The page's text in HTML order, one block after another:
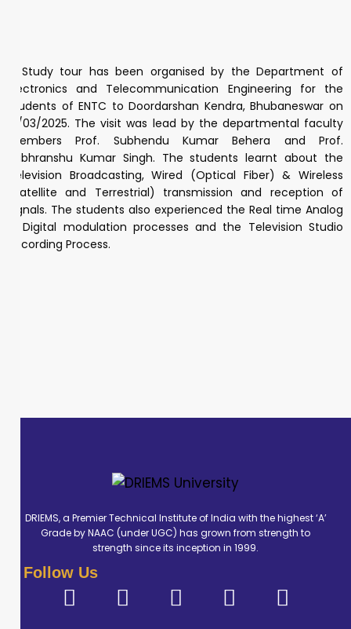
A Study tour has been organised by the Department of
Electronics and Telecommunication Engineering for the
students of ENTC to Doordarshan Kendra, Bhubaneswar on
21/03/2025. The visit was lead by the departmental faculty
members Prof. Subhendu Kumar Behera and Prof.
Subhranshu Kumar Singh. The students learnt about the
Television Broadcasting, Wired (Optical Fiber) & Wireless
(Satellite and Terrestrial) transmission and reception of
signals. The students also experienced the Real time Analog
& Digital modulation processes and the Television Studio
Recording Process.
DRIEMS, a Premier Technical Institute of India with the highest ‘A’
Grade by NAAC (under UGC) has grown from strength to
strength since its inception in 1999.
Follow Us